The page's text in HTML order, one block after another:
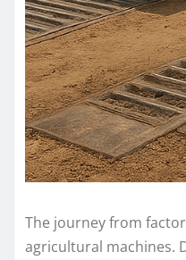
The journey from
agricultural machines.